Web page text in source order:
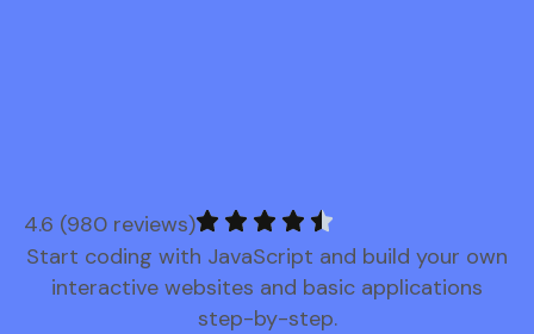
4.6 (980 reviews)
Start coding with JavaScript and build your own
interactive websites and basic applications
step-by-step.